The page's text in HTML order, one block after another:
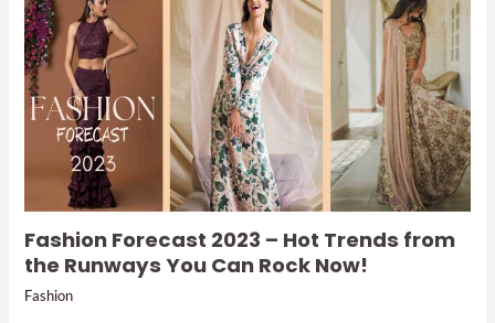
Fashion Forecast 2023 – Hot Trends from
the Runways You Can Rock Now!
Fashion